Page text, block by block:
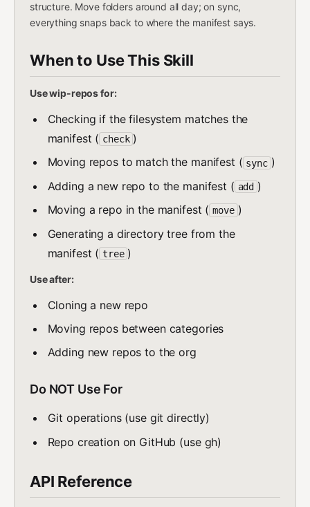
structure. Move folders around all day; on sync,
everything snaps back to where the manifest says.
When to Use This Skill
Use wip-repos for:
Checking if the filesystem matches the
manifest ( check )
Moving repos to match the manifest ( sync )
Adding a new repo to the manifest ( add )
Moving a repo in the manifest ( move )
Generating a directory tree from the
manifest ( tree )
Use after:
Cloning a new repo
Moving repos between categories
Adding new repos to the org
Do NOT Use For
Git operations (use git directly)
Repo creation on GitHub (use gh)
API Reference